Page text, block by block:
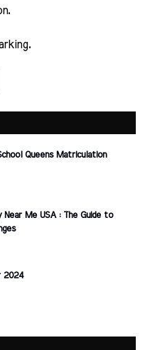
Queens Matriculation
Me USA : The Guide to
2024